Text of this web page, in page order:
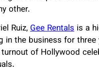
other.
Ruiz,Gee Rentals is a
in the business for
of Hollywood